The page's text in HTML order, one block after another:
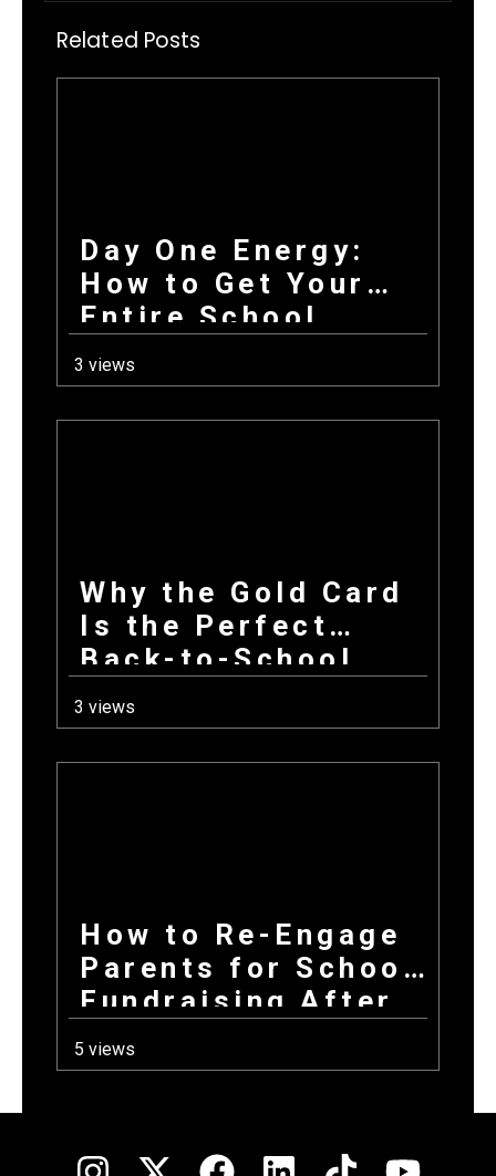
Related Posts
Day One Energy:
How to Get Your
Entire School
Excited About
Fundraising on the
First Day Back
3 views
Why the Gold Card
Is the Perfect
Back-to-School
Fundraiser for Fall
Sports Programs
3 views
How to Re-Engage
Parents for School
Fundraising After
a Long Summer
5 views